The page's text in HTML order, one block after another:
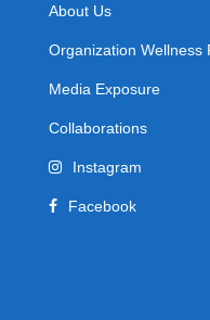
About Us
Organization Wellness
Media Exposure
Collaborations
Instagram
Facebook